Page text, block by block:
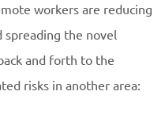
workers are reducing
spreading the novel
and forth to the
risks in another area: